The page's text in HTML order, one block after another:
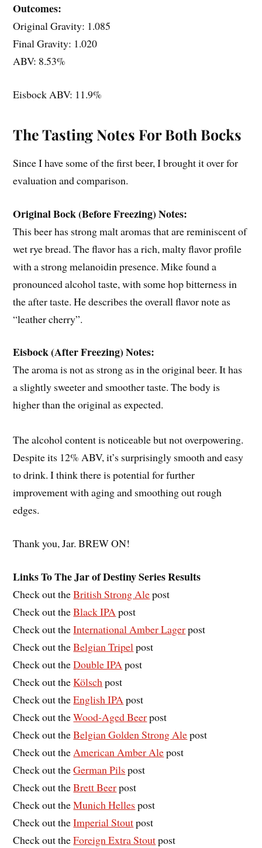
Outcomes:
Original Gravity: 1.085
Final Gravity: 1.020
ABV: 8.53%
Eisbock ABV: 11.9%
The Tasting Notes For Both Bocks
Since I have some of the first beer, I brought it over for
evaluation and comparison.
Original Bock (Before Freezing) Notes:
This beer has strong malt aromas that are reminiscent of
wet rye bread. The flavor has a rich, malty flavor profile
with a strong melanoidin presence. Mike found a
pronounced alcohol taste, with some hop bitterness in
the after taste. He describes the overall flavor note as
“leather cherry”.
Eisbock (After Freezing) Notes:
The aroma is not as strong as in the original beer. It has
a slightly sweeter and smoother taste. The body is
higher than the original as expected.
The alcohol content is noticeable but not overpowering.
Despite its 12% ABV, it’s surprisingly smooth and easy
to drink. I think there is potential for further
improvement with aging and smoothing out rough
edges.
Thank you, Jar. BREW ON!
Links To The Jar of Destiny Series Results
Check out theBritish Strong Alepost
Check out theBlack IPApost
Check out theInternational Amber Lagerpost
Check out theBelgian Tripelpost
Check out theDouble IPApost
Check out theKölschpost
Check out theEnglish IPApost
Check out theWood-Aged Beerpost
Check out theBelgian Golden Strong Alepost
Check out theAmerican Amber Alepost
Check out theGerman Pils post
Check out theBrett Beerpost
Check out theMunich Helles post
Check out theImperial Stoutpost
Check out theForeign Extra Stoutpost